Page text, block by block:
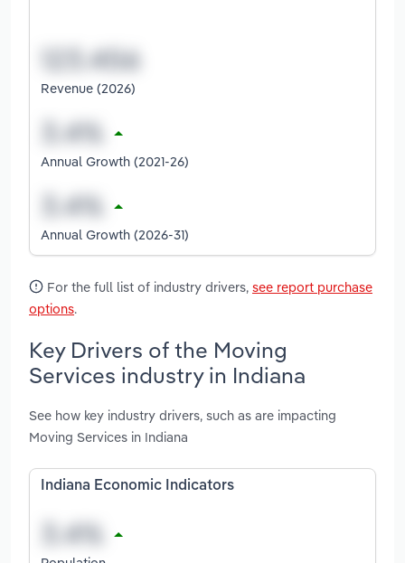
Revenue (2026)
Annual Growth (2021-26)
Annual Growth (2026-31)
For the full list of industry drivers, see report purchase
options.
Key Drivers of the Moving
Services industry in Indiana
See how key industry drivers, such as are impacting
Moving Services in Indiana
Indiana Economic Indicators